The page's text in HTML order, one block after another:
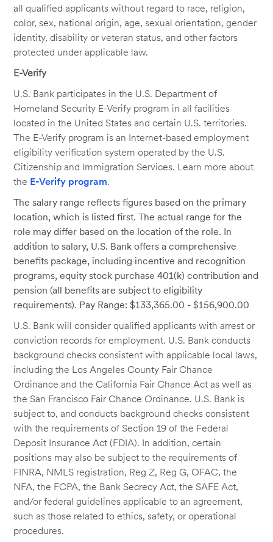
all qualified applicants without regard to race, religion,
color, sex, national origin, age, sexual orientation, gender
identity, disability or veteran status, and other factors
protected under applicable law.
E-Verify
U.S. Bank participates in the U.S. Department of
Homeland Security E-Verify program in all facilities
located in the United States and certain U.S. territories.
The E-Verify program is an Internet-based employment
eligibility verification system operated by the U.S.
Citizenship and Immigration Services. Learn more about
the E-Verify program.
The salary range reflects figures based on the primary
location, which is listed first. The actual range for the
role may differ based on the location of the role. In
addition to salary, U.S. Bank offers a comprehensive
benefits package, including incentive and recognition
programs, equity stock purchase 401(k) contribution and
pension (all benefits are subject to eligibility
requirements). Pay Range: $133,365.00 - $156,900.00
U.S. Bank will consider qualified applicants with arrest or
conviction records for employment. U.S. Bank conducts
background checks consistent with applicable local laws,
including the Los Angeles County Fair Chance
Ordinance and the California Fair Chance Act as well as
the San Francisco Fair Chance Ordinance. U.S. Bank is
subject to, and conducts background checks consistent
with the requirements of Section 19 of the Federal
Deposit Insurance Act (FDIA). In addition, certain
positions may also be subject to the requirements of
FINRA, NMLS registration, Reg Z, Reg G, OFAC, the
NFA, the FCPA, the Bank Secrecy Act, the SAFE Act,
and/or federal guidelines applicable to an agreement,
such as those related to ethics, safety, or operational
procedures.